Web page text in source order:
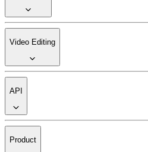
Video Editing
API
Product